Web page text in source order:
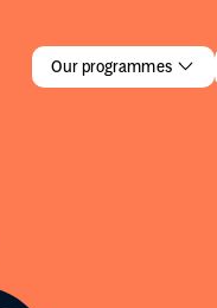
Our programmes